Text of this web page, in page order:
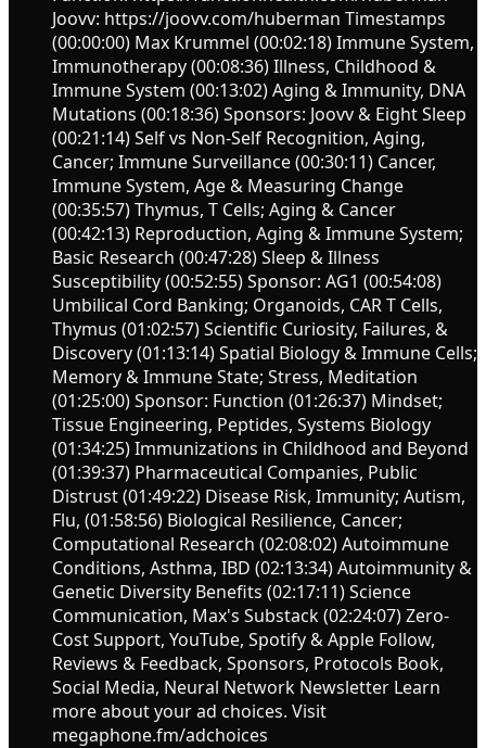
Joovv: https://joovv.com/huberman Timestamps
(00:00:00) Max Krummel (00:02:18) Immune System,
Immunotherapy (00:08:36) Illness, Childhood &
Immune System (00:13:02) Aging & Immunity, DNA
Mutations (00:18:36) Sponsors: Joovv & Eight Sleep
(00:21:14) Self vs Non-Self Recognition, Aging,
Cancer; Immune Surveillance (00:30:11) Cancer,
Immune System, Age & Measuring Change
(00:35:57) Thymus, T Cells; Aging & Cancer
(00:42:13) Reproduction, Aging & Immune System;
Basic Research (00:47:28) Sleep & Illness
Susceptibility (00:52:55) Sponsor: AG1 (00:54:08)
Umbilical Cord Banking; Organoids, CAR T Cells,
Thymus (01:02:57) Scientific Curiosity, Failures, &
Discovery (01:13:14) Spatial Biology & Immune Cells;
Memory & Immune State; Stress, Meditation
(01:25:00) Sponsor: Function (01:26:37) Mindset;
Tissue Engineering, Peptides, Systems Biology
(01:34:25) Immunizations in Childhood and Beyond
(01:39:37) Pharmaceutical Companies, Public
Distrust (01:49:22) Disease Risk, Immunity; Autism,
Flu, (01:58:56) Biological Resilience, Cancer;
Computational Research (02:08:02) Autoimmune
Conditions, Asthma, IBD (02:13:34) Autoimmunity &
Genetic Diversity Benefits (02:17:11) Science
Communication, Max's Substack (02:24:07) Zero-
Cost Support, YouTube, Spotify & Apple Follow,
Reviews & Feedback, Sponsors, Protocols Book,
Social Media, Neural Network Newsletter Learn
more about your ad choices. Visit
megaphone.fm/adchoices